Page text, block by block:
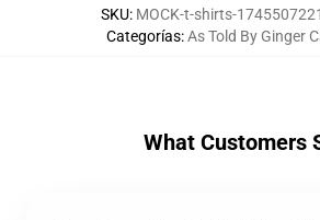
SKU: MOCK-t-shirts-
Categorías:As Told By Ginger
What Customers